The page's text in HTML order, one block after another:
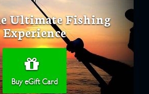
Ultimate Fishing
Experience
Buy eGift Card